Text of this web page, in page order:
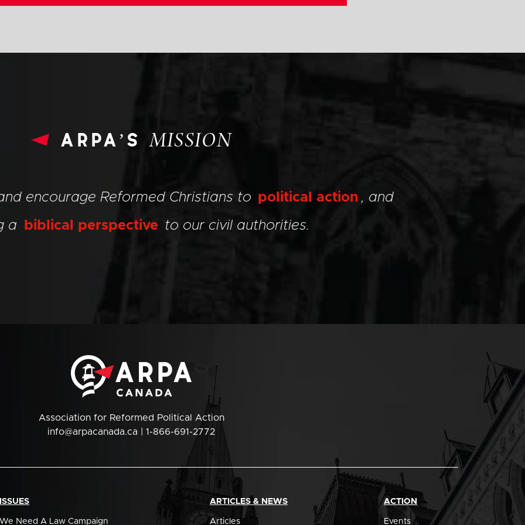
arpa’sMISSION
encourage Reformed Christians to political action , and
a
biblical perspective to our civil authorities.
Association for Reformed Political Action
info@arpacanada.ca | 1-866-691-2772
ISSUES
We Need A Law Campaign
ARTICLES & NEWS
Articles
ACTION
Events